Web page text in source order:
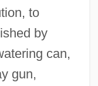
to
by
can,
gun,